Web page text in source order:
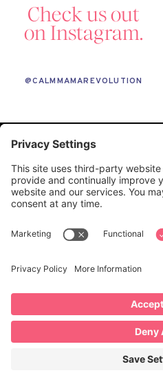
Check us out
on Instagram.
@CALMMAMAREVOLUTION